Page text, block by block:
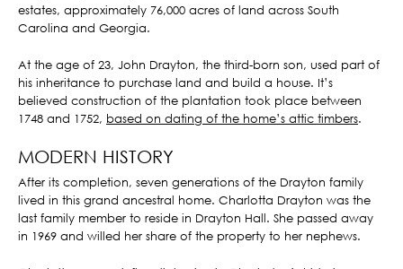
estates, approximately 76,000 acres of land across South
Carolina and Georgia.
At the age of 23, John Drayton, the third-born son, used part of
his inheritance to purchase land and build a house. It’s
believed construction of the plantation took place between
1748 and 1752, based on dating of the home’s attic timbers.
MODERN HISTORY
After its completion, seven generations of the Drayton family
lived in this grand ancestral home. Charlotta Drayton was the
last family member to reside in Drayton Hall. She passed away
in 1969 and willed her share of the property to her nephews.